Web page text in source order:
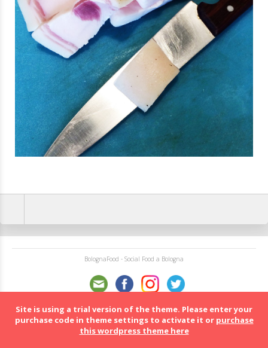
BolognaFood - Social Food a Bologna
Site is using a trial version of the theme. Please enter your
purchase code in theme settings to activate it or purchase
this wordpress theme here